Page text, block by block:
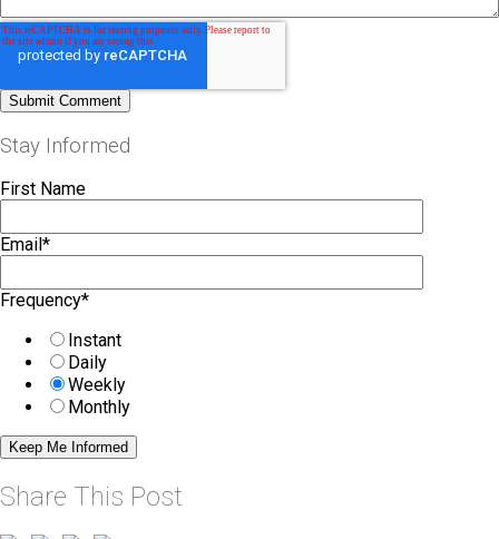
Stay Informed
First Name
Email *
Frequency*
Instant
Daily
Weekly
Monthly
Share This Post